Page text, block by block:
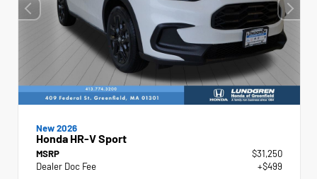
New 2026
Honda HR-V Sport
MSRP
$31,250
Dealer Doc Fee
+$499